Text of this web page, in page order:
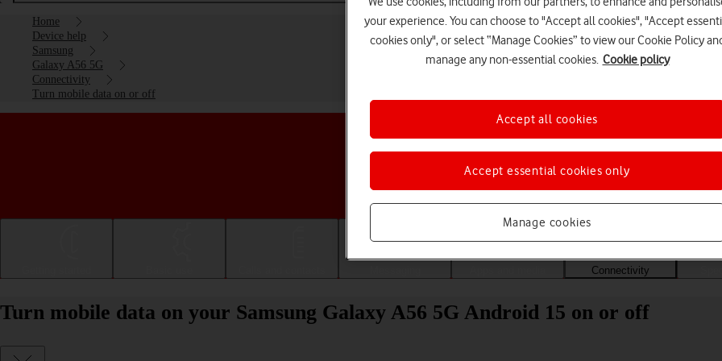
Home
Device help
Samsung
Galaxy A56 5G
Connectivity
Turn mobile data on or off
Choose a help topic
Connectivity
Turn mobile data on your Samsung Galaxy A56 5G Android 15 on or off
your experience. You can choose to "Accept all cookies", "Accept
cookies only", or select “Manage Cookies” to view our Cookie Policy
manage any non-essential cookies. Cookie policy
Manage cookies
Accept essential cookies only
Accept all cookies